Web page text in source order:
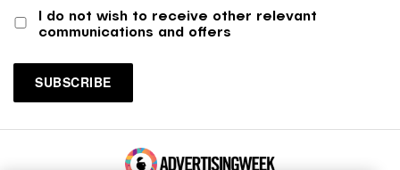
I do not wish to receive other relevant
communications and offers